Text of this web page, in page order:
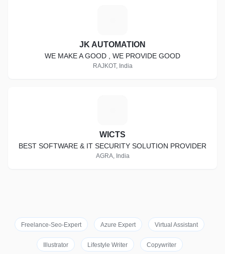
JK AUTOMATION
WE MAKE A GOOD , WE PROVIDE GOOD
RAJKOT, India
WICTS
BEST SOFTWARE & IT SECURITY SOLUTION PROVIDER
AGRA, India
Freelance-Seo-Expert Azure Expert Virtual Assistant
Illustrator Lifestyle Writer Copywriter